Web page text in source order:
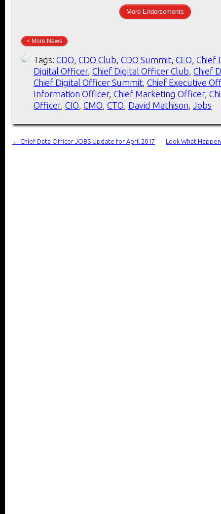
More Endorsements
< More News
Tags: CDO, CDO Club, CDO Summit, CEO, Chief
Digital Officer, Chief Digital Officer Club, Chief
Chief Digital Officer Summit, Chief Executive
Information Officer, Chief Marketing Officer,
Officer, CIO, CMO, CTO, David Mathison, Jobs
← Chief Data Officer JOBS Update for April 2017 Look What